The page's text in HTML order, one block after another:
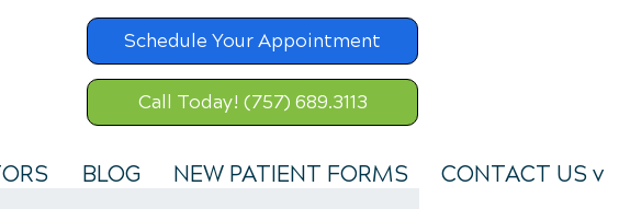
Schedule Your Appointment
Call Today! (757) 689.3113
BLOG NEW PATIENT FORMS CONTACT US v